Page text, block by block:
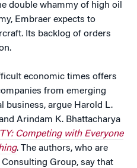
double whammy of high oil
Embraer expects to
Its backlog of orders
economic times offers
from emerging
business, argue Harold L.
Arindam K. Bhattacharya
Competing with Everyone
. The authors, who are
Group, say that